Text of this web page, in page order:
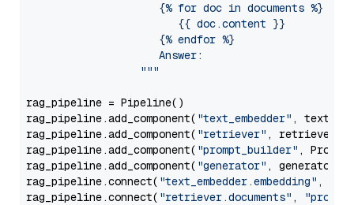
                     {% for doc in documents %}
                        {{ doc.content }}
                     {% endfor %}
                     Answer:
                  """
rag_pipeline = Pipeline()
rag_pipeline.add_component( "text_embedder" ,
rag_pipeline.add_component( "retriever" , retriever)
rag_pipeline.add_component( "prompt_builder" ,
rag_pipeline.add_component( "generator" , generator)
rag_pipeline.connect( "text_embedder.embedding" ,
rag_pipeline.connect( "retriever.documents" ,